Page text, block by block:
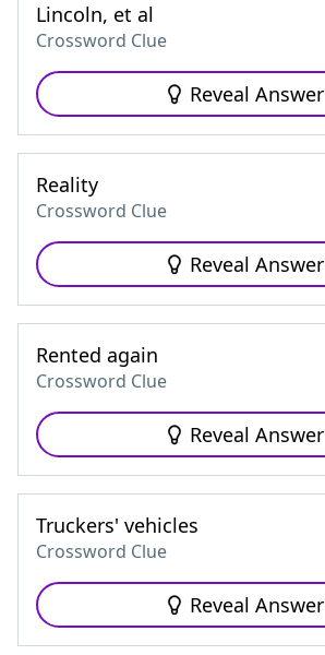
Lincoln, et al
Crossword Clue
Reveal Answer
Reality
Crossword Clue
Reveal Answer
Rented again
Crossword Clue
Reveal Answer
Truckers' vehicles
Crossword Clue
Reveal Answer